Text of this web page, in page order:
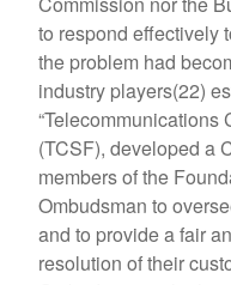
to respond effectively
the problem had
industry players(22)
“Telecommunications
(TCSF), developed a
members of the
Ombudsman to
and to provide a fair
resolution of their